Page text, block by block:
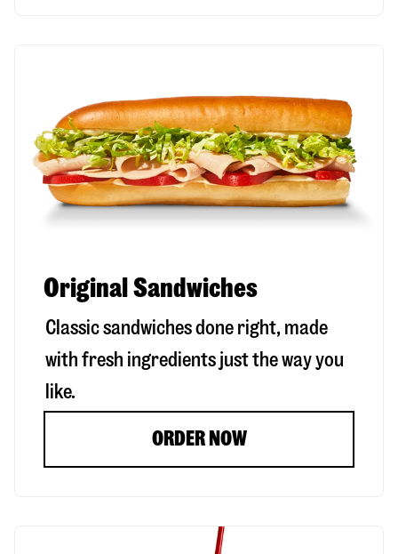
Original Sandwiches
Classic sandwiches done right, made
with fresh ingredients just the way you
like.
ORDER NOW